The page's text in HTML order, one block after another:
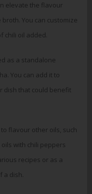
elevate the flavour
You can customize
chili oil added.
as a standalone
You can add it to
dish that could benefit
flavour other oils, such
with chili peppers
recipes or as a
a dish.